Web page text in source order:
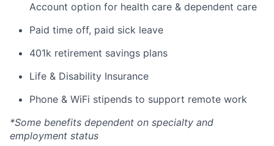
Account option for health care & dependent care
Paid time off, paid sick leave
401k retirement savings plans
Life & Disability Insurance
Phone & WiFi stipends to support remote work
*Some benefits dependent on specialty and
employment status